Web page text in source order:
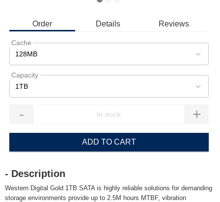
Order Details Reviews
Cache
128MB
Capacity
1TB
- +
ADD TO CART
- Description
Western Digital Gold 1TB SATA is highly reliable solutions for demanding
storage environments provide up to 2.5M hours MTBF, vibration